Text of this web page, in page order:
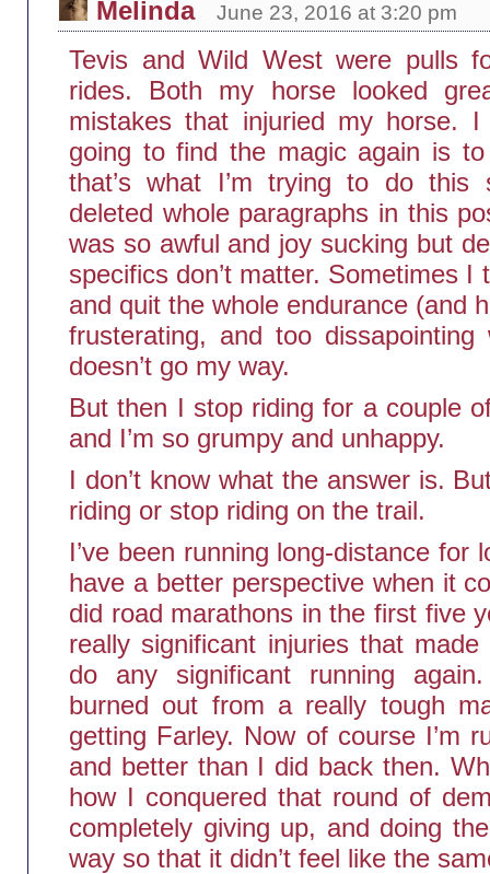
Melinda June 23, 2016 at 3:20 pm
Tevis and Wild West were pulls
rides. Both my horse looked
mistakes that injuried my horse.
going to find the magic again is
that’s what I’m trying to do this
deleted whole paragraphs in this
was so awful and joy sucking but
specifics don’t matter. Sometimes I
and quit the whole endurance (and
frusterating, and too
doesn’t go my way.
But then I stop riding for a couple
and I’m so grumpy and unhappy.
I don’t know what the answer is.
riding or stop riding on the trail.
I’ve been running long-distance for
have a better perspective when it
did road marathons in the first five
really significant injuries that
do any significant running
burned out from a really tough
getting Farley. Now of course I’m
and better than I did back then.
how I conquered that round of
completely giving up, and doing
way so that it didn’t feel like the